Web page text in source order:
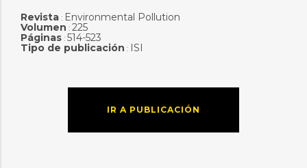
Revista: Environmental Pollution
Volumen : 225
Páginas: 514-523
Tipo de publicación : ISI
IR A PUBLICACIÓN